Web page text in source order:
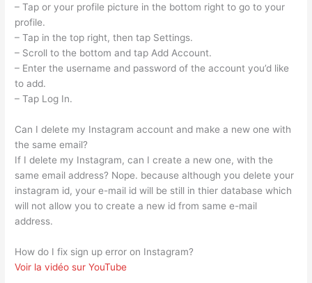
– Tap or your profile picture in the bottom right to go to your
profile.
– Tap in the top right, then tap Settings.
– Scroll to the bottom and tap Add Account.
– Enter the username and password of the account you’d like
to add.
– Tap Log In.
Can I delete my Instagram account and make a new one with
the same email?
If I delete my Instagram, can I create a new one, with the
same email address? Nope. because although you delete your
instagram id, your e-mail id will be still in thier database which
will not allow you to create a new id from same e-mail
address.
How do I fix sign up error on Instagram?
Voir la vidéo sur YouTube